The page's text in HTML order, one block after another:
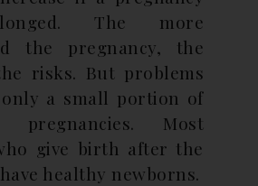
The more
the pregnancy, the
risks. But problems
a small portion of
pregnancies. Most
give birth after the
healthy newborns.